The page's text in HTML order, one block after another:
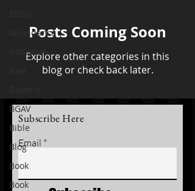
Abundance
Addiction
BGAV
Bible
Blog
Book
Book
Posts Coming Soon
Explore other categories in this
blog or check back later.
Subscribe Here
Email